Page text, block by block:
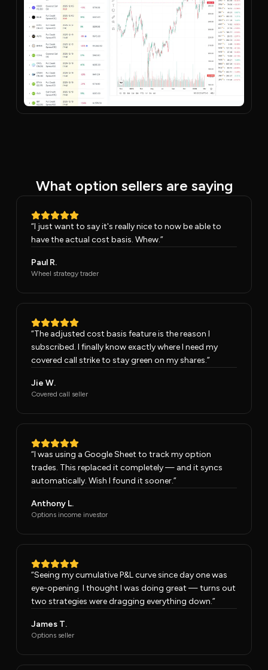
What option sellers are saying
“I just want to say it's really nice to now be able to
have the actual cost basis. Whew.”
Paul R.
Wheel strategy trader
“The adjusted cost basis feature is the reason I
subscribed. I finally know exactly where I need my
covered call strike to stay green on my shares.”
Jie W.
Covered call seller
“I was using a Google Sheet to track my option
trades. This replaced it completely — and it syncs
automatically. Wish I found it sooner.”
Anthony L.
Options income investor
“Seeing my cumulative P&L curve since day one was
eye-opening. I thought I was doing great — turns out
two strategies were dragging everything down.”
James T.
Options seller